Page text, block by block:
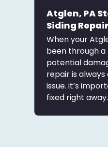
Atglen, PA
Siding Repair
When your
been through
potential
repair is
issue. it’s
fixed right away.